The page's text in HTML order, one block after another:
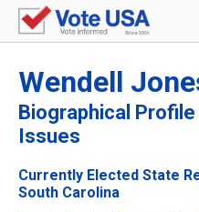
Wendell
Biographical
Issues
Currently Elected State
South Carolina